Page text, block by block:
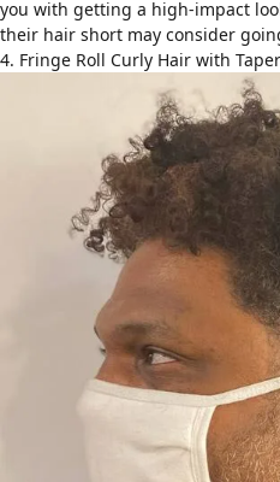
you with getting a high-impact
their hair short may consider
4. Fringe Roll Curly Hair with